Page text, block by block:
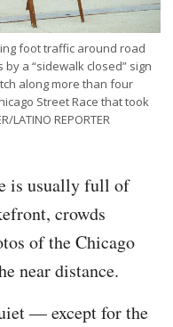
foot traffic around road
a “sidewalk closed” sign
along more than four
Street Race that took
LATINO REPORTER
is usually full of
crowds
of the Chicago
near distance.
— except for the